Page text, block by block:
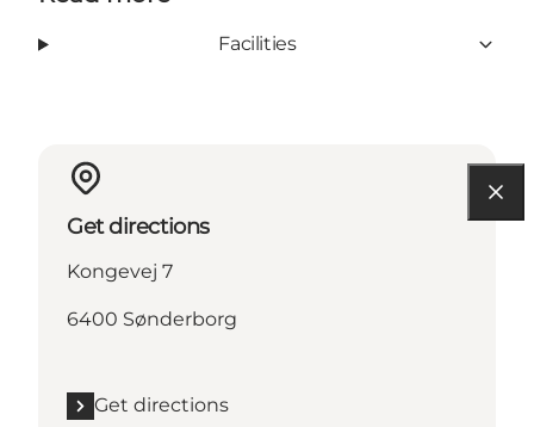
Facilities
Get directions
Kongevej 7
6400 Sønderborg
Get directions